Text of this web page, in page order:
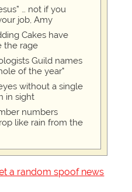
… not if you
job, Amy
Cakes have
the rage
Guild names
of the year"
without a single
in sight
numbers
like rain from the
a random spoof news